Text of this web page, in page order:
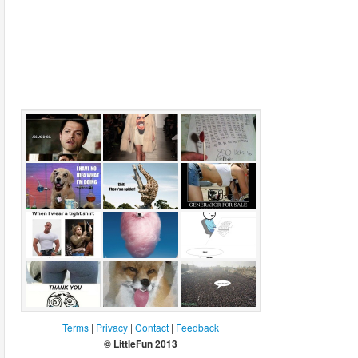
I was reading
the Bible
Fashion and
Jack
Nicholson
850 licks to
center
I have no idea
what im doing.
Science dog.
There's a
spider
For sale
When I wear a
tight shirt
Candy floss
dog
Adventures of
procrastination
Best women's
shirt ever
Weird fox I want to pee
Terms | Privacy | Contact | Feedback
© LittleFun 2013